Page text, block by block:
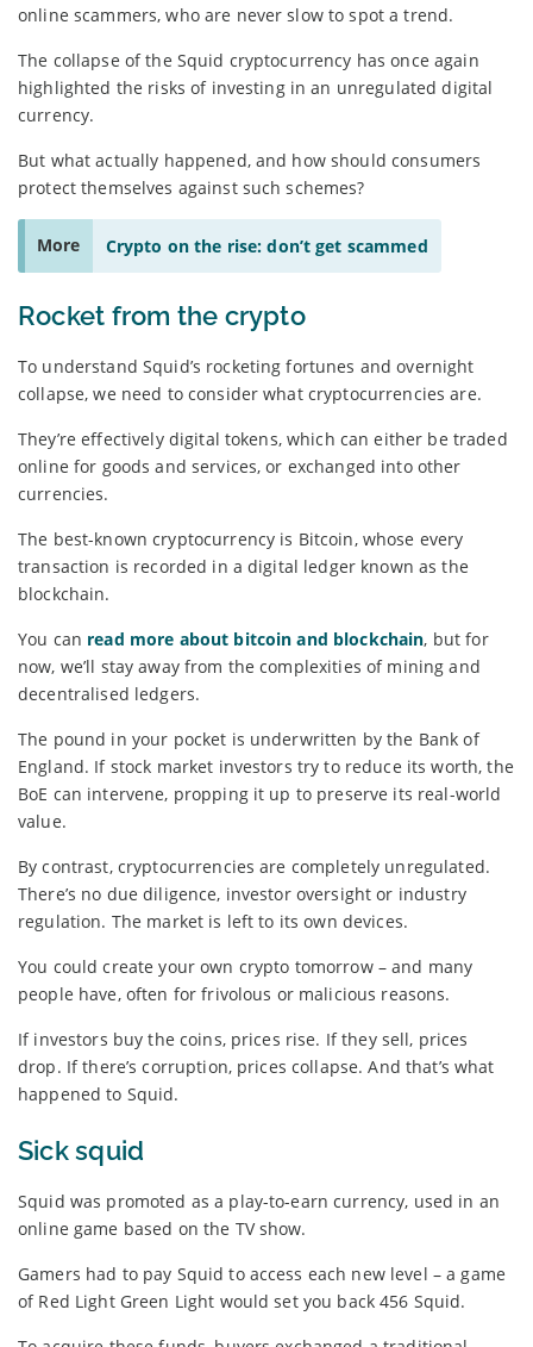
online scammers, who are never slow to spot a trend.
The collapse of the Squid cryptocurrency has once again
highlighted the risks of investing in an unregulated digital
currency.
But what actually happened, and how should consumers
protect themselves against such schemes?
More Crypto on the rise: don’t get scammed
Rocket from the crypto
To understand Squid’s rocketing fortunes and overnight
collapse, we need to consider what cryptocurrencies are.
They’re effectively digital tokens, which can either be traded
online for goods and services, or exchanged into other
currencies.
The best-known cryptocurrency is Bitcoin, whose every
transaction is recorded in a digital ledger known as the
blockchain.
You can read more about bitcoin and blockchain, but for
now, we’ll stay away from the complexities of mining and
decentralised ledgers.
The pound in your pocket is underwritten by the Bank of
England. If stock market investors try to reduce its worth, the
BoE can intervene, propping it up to preserve its real-world
value.
By contrast, cryptocurrencies are completely unregulated.
There’s no due diligence, investor oversight or industry
regulation. The market is left to its own devices.
You could create your own crypto tomorrow – and many
people have, often for frivolous or malicious reasons.
If investors buy the coins, prices rise. If they sell, prices
drop. If there’s corruption, prices collapse. And that’s what
happened to Squid.
Sick squid
Squid was promoted as a play-to-earn currency, used in an
online game based on the TV show.
Gamers had to pay Squid to access each new level – a game
of Red Light Green Light would set you back 456 Squid.